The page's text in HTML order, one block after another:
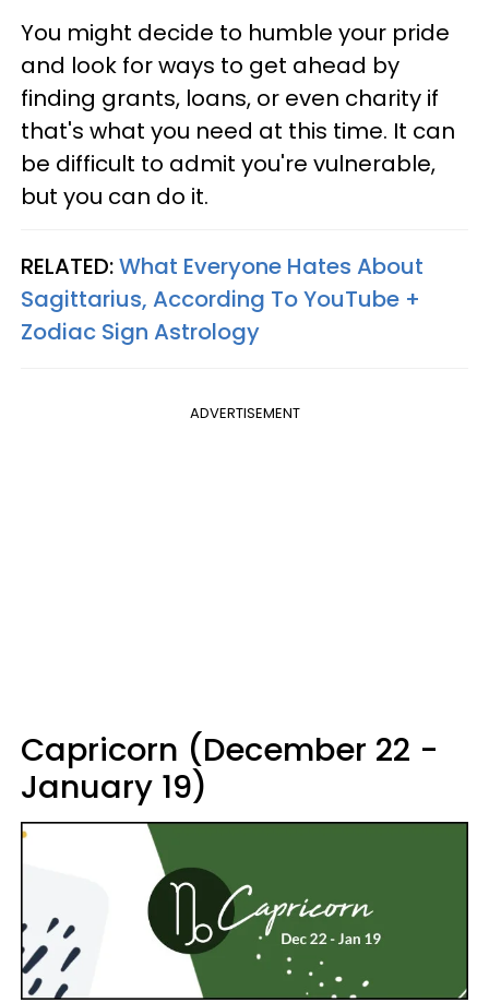
You might decide to humble your pride
and look for ways to get ahead by
finding grants, loans, or even charity if
that's what you need at this time. It can
be difficult to admit you're vulnerable,
but you can do it.
RELATED:What Everyone Hates About
Sagittarius, According To YouTube +
Zodiac Sign Astrology
ADVERTISEMENT
Capricorn (December 22 -
January 19)